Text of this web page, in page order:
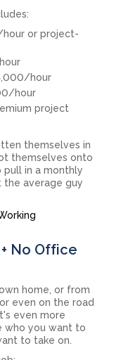
hour or project-
hour
hour
project
themselves in
themselves onto
in a monthly
the average guy
No Office
home, or from
even on the road
even more
who you want to
to take on.